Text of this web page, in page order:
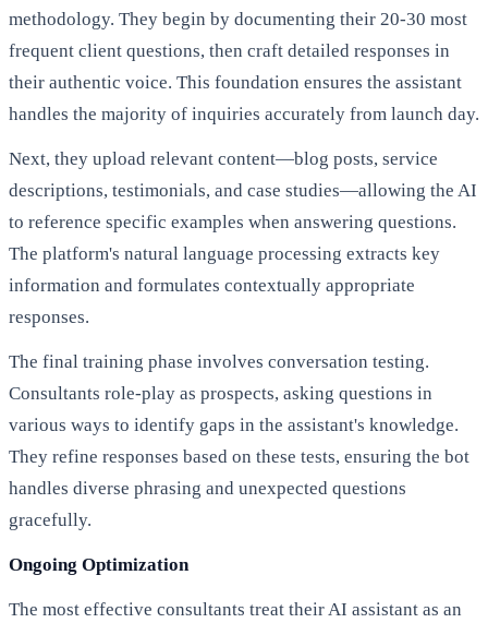
methodology. They begin by documenting their 20-30 most
frequent client questions, then craft detailed responses in
their authentic voice. This foundation ensures the assistant
handles the majority of inquiries accurately from launch day.
Next, they upload relevant content—blog posts, service
descriptions, testimonials, and case studies—allowing the AI
to reference specific examples when answering questions.
The platform's natural language processing extracts key
information and formulates contextually appropriate
responses.
The final training phase involves conversation testing.
Consultants role-play as prospects, asking questions in
various ways to identify gaps in the assistant's knowledge.
They refine responses based on these tests, ensuring the bot
handles diverse phrasing and unexpected questions
gracefully.
Ongoing Optimization
The most effective consultants treat their AI assistant as an